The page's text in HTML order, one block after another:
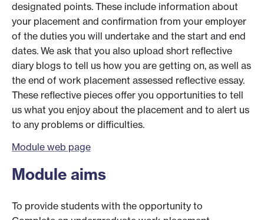
designated points. These include information about
your placement and confirmation from your employer
of the duties you will undertake and the start and end
dates. We ask that you also upload short reflective
diary blogs to tell us how you are getting on, as well as
the end of work placement assessed reflective essay.
These reflective pieces offer you opportunities to tell
us what you enjoy about the placement and to alert us
to any problems or difficulties.
Module web page
Module aims
To provide students with the opportunity to